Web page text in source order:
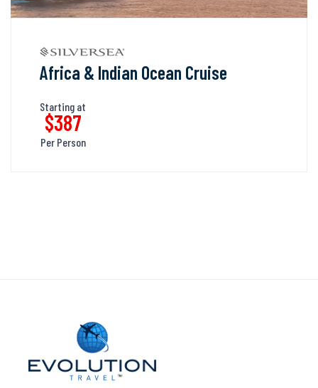
Africa & Indian Ocean Cruise
Starting at
$387
Per Person